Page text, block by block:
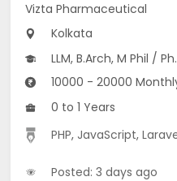
Vizta Pharmaceutical
Kolkata
LLM, B.Arch, M Phil /
10000 - 20000
0 to 1 Years
PHP, JavaScript,
Posted: 3 days ago